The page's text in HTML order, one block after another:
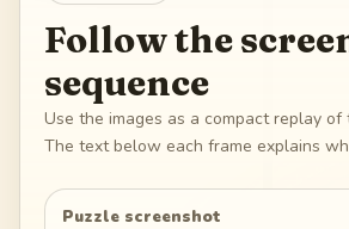
Follow the
sequence
Use the images as a compact replay of
The text below each frame explains
Puzzle screenshot